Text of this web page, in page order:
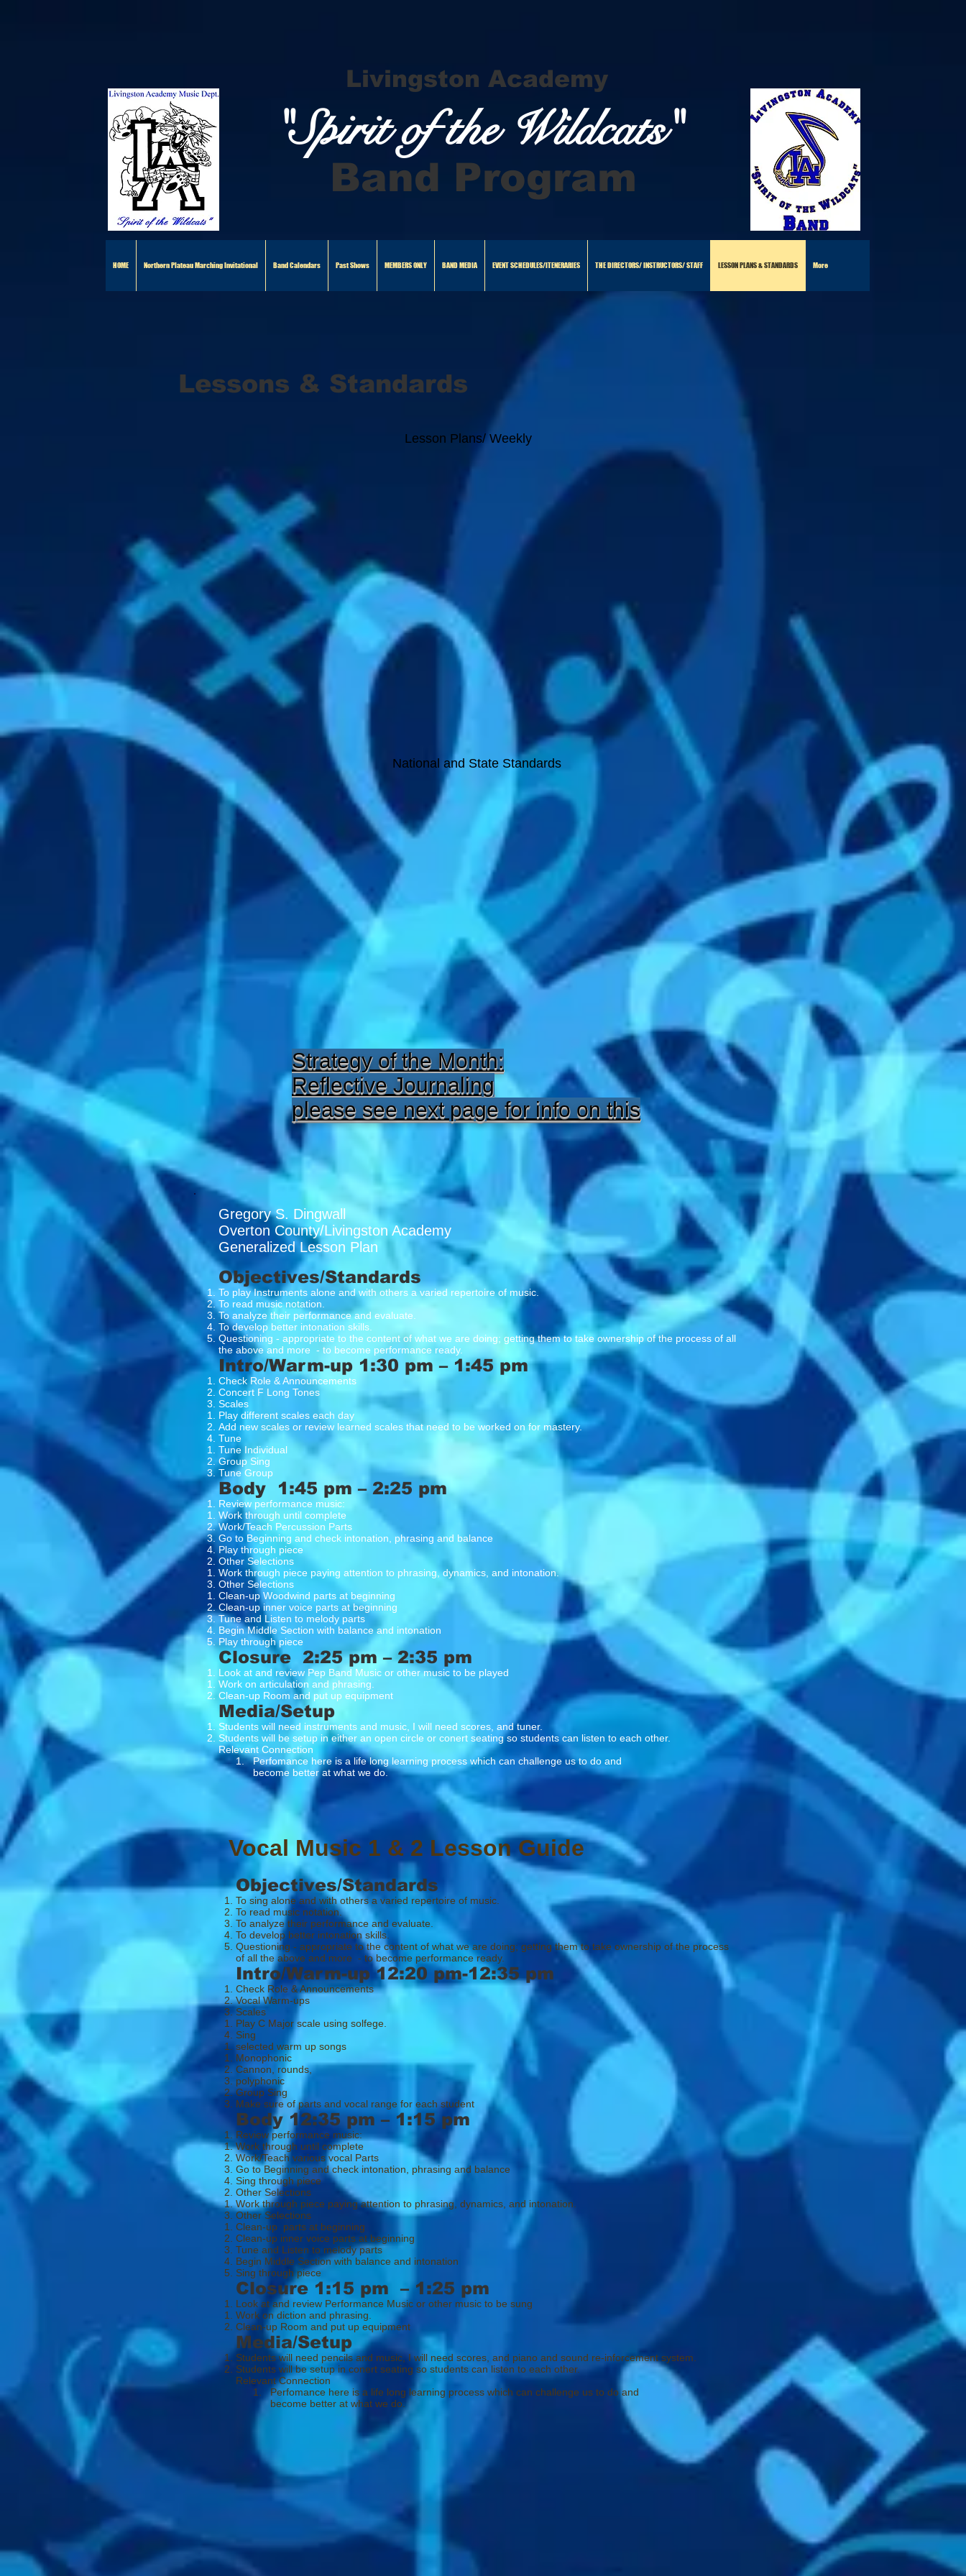
Livingston Academy
"Spirit of the Wildcats"
Band Program
HOME Northern Plateau Marching Invitational Band Calendars Past Shows MEMBERS ONLY BAND MEDIA EVENT SCHEDULES/ITENERARIES THE DIRECTORS/ INSTRUCTORS/ STAFF LESSON PLANS & STANDARDS More
Lessons & Standards
Lesson Plans/ Weekly
National and State Standards
Strategy of the Month:
Reflective Journaling
please see next page for info on this
Gregory S. Dingwall
Overton County/Livingston Academy
Generalized Lesson Plan
Objectives/Standards
To play Instruments alone and with others a varied repertoire of music.
To read music notation.
To analyze their performance and evaluate.
To develop better intonation skills.
Questioning - appropriate to the content of what we are doing; getting them to take ownership of the process of all
the above and more - to become performance ready.
Intro/Warm-up 1:30 pm – 1:45 pm
Check Role & Announcements
Concert F Long Tones
Scales
Play different scales each day
Add new scales or review learned scales that need to be worked on for mastery.
Tune
Tune Individual
Group Sing
Tune Group
Body 1:45 pm – 2:25 pm
Review performance music:
Work through until complete
Work/Teach Percussion Parts
Go to Beginning and check intonation, phrasing and balance
Play through piece
Other Selections
Work through piece paying attention to phrasing, dynamics, and intonation.
Other Selections
Clean-up Woodwind parts at beginning
Clean-up inner voice parts at beginning
Tune and Listen to melody parts
Begin Middle Section with balance and intonation
Play through piece
Closure 2:25 pm – 2:35 pm
Look at and review Pep Band Music or other music to be played
Work on articulation and phrasing.
Clean-up Room and put up equipment
Media/Setup
Students will need instruments and music, I will need scores, and tuner.
Students will be setup in either an open circle or conert seating so students can listen to each other.
Relevant Connection
1. Perfomance here is a life long learning process which can challenge us to do and
become better at what we do.
Vocal Music 1 & 2 Lesson Guide
Objectives/Standards
To sing alone and with others a varied repertoire of music.
To read music notation.
To analyze their performance and evaluate.
To develop better intonation skills.
Questioning - appropriate to the content of what we are doing; getting them to take ownership of the process
of all the above and more - to become performance ready.
Intro/Warm-up 12:20 pm-12:35 pm
Check Role & Announcements
Vocal Warm-ups
Scales
Play C Major scale using solfege.
Sing
selected warm up songs
Mono​phonic
Cannon, rounds,
polyphonic
Group Sing
Make sure of parts and vocal range for each student
Body 12:35 pm – 1:15 pm
Review performance music:
Work through until complete
Work/Teach various vocal Parts
Go to Beginning and check intonation, phrasing and balance
Sing through piece
Other Selections
Work through piece paying attention to phrasing, dynamics, and intonation.
Other Selections
Clean-up parts at beginning
Clean-up inner voice parts at beginning
Tune and Listen to melody parts
Begin Middle Section with balance and intonation
Sing through piece
Closure 1:15 pm – 1:25 pm
Look at and review Performance Music or other music to be sung
Work on diction and phrasing.
Clean-up Room and put up equipment
Media/Setup
Students will need pencils and music, I will need scores, and piano and sound re-inforcement system.
Students will be setup in conert seating so students can listen to each other.
Relevant Connection
1. Perfomance here is a life long learning process which can challenge us to do and
become better at what we do.